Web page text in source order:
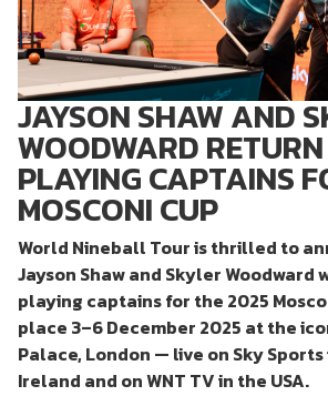
JAYSON SHAW AND
WOODWARD
PLAYING CAPTAINS
MOSCONI CUP
World Nineball Tour is thrilled to
Jayson Shaw and Skyler Woodward
playing captains for the 2025
place 3–6 December 2025 at the
Palace, London — live on Sky Sports
Ireland and on WNT TV in the USA.